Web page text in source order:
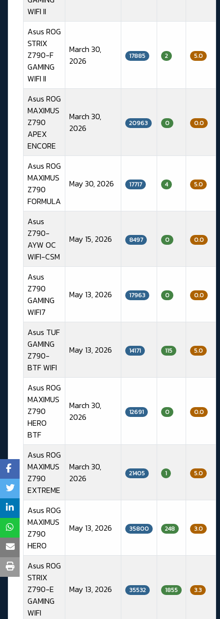
WIFI II
Asus ROG
STRIX
Z790-F
GAMING
WIFI II
March 30,
2026
17885 2 5.0
Asus ROG
MAXIMUS
Z790
APEX
ENCORE
March 30,
2026
20963 0 0.0
Asus ROG
MAXIMUS
Z790
FORMULA
May 30, 2026 17717 4 5.0
Asus
Z790-
AYW OC
WIFI-CSM
May 15, 2026 8497 0 0.0
Asus
Z790
GAMING
WIFI7
May 13, 2026 17963 0 0.0
Asus TUF
GAMING
Z790-
BTF WIFI
May 13, 2026 14171 115 5.0
Asus ROG
MAXIMUS
Z790
HERO
BTF
March 30,
2026
12691 0 0.0
Asus ROG
MAXIMUS
Z790
EXTREME
March 30,
2026
21405 1 5.0
Asus ROG
MAXIMUS
Z790
HERO
May 13, 2026 35800 248 3.0
Asus ROG
STRIX
Z790-E
GAMING
WIFI
May 13, 2026 35532 1855 3.3